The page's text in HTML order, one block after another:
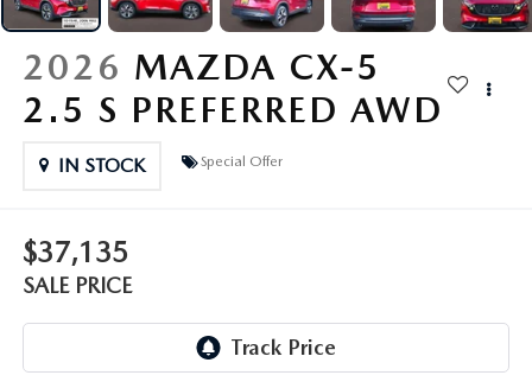
BOMMARITO HISTORY
2026 MAZDA CX-30
2026 MAZDA CX-70
2026 MAZDA CX-5
2.5 S PREFERRED AWD
IN STOCK Special Offer
$37,135
SALE PRICE